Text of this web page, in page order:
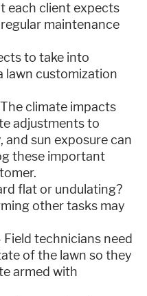
each client expects
maintenance
to take into
lawn customization
climate impacts
adjustments to
sun exposure can
these important
flat or undulating?
other tasks may
Field technicians need
of the lawn so they
armed with